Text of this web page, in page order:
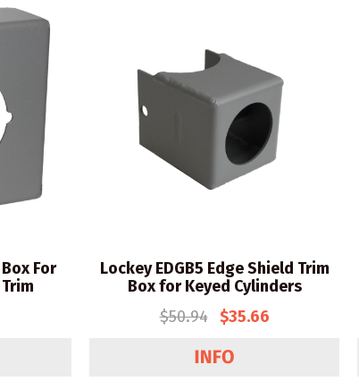
For
Lockey EDGB5 Edge Shield Trim
Box for Keyed Cylinders
$50.94
$35.66